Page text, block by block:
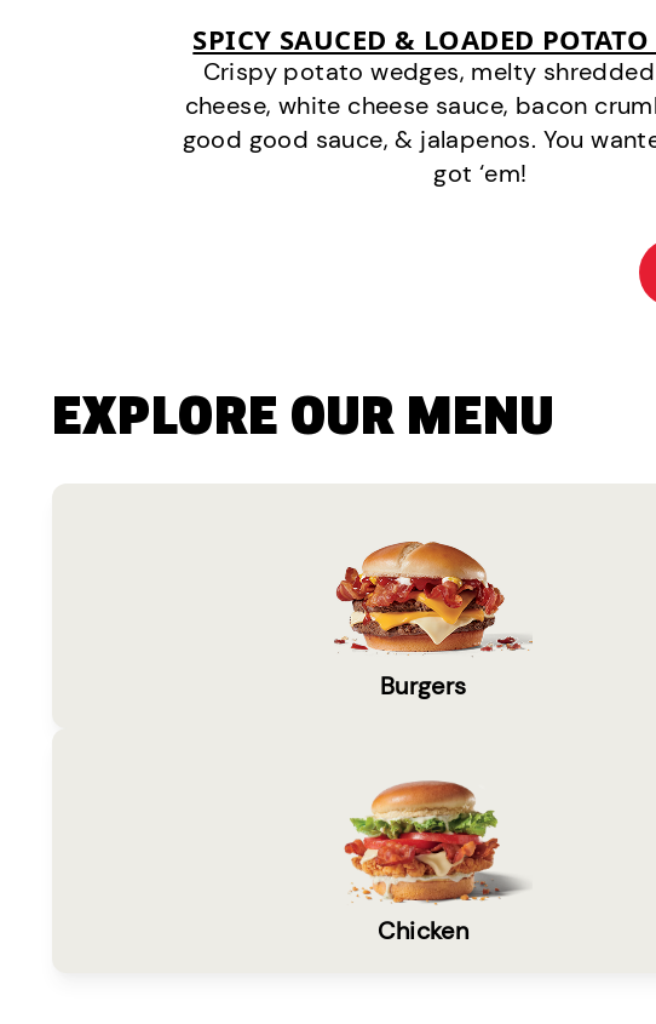
SPICY SAUCED & LOADED POTATO
Crispy potato wedges, melty
cheese, white cheese sauce, bacon
good good sauce, & jalapenos. You
got ‘em!
EXPLORE OUR MENU
Burgers
Chicken